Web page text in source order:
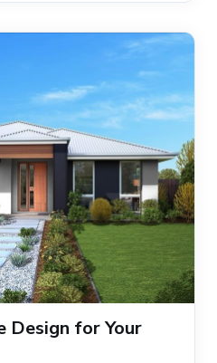
Design for Your